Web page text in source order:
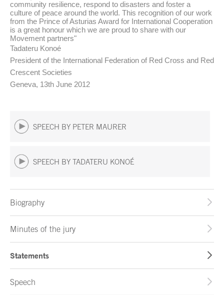
community resilience, respond to disasters and foster a
culture of peace around the world. This recognition of our work
from the Prince of Asturias Award for International Cooperation
is a great honour which we are proud to share with our
Movement partners"
Tadateru Konoé
President of the International Federation of Red Cross and Red
Crescent Societies
Geneva, 13th June 2012
SPEECH BY PETER MAURER
SPEECH BY TADATERU KONOÉ
Biography
Minutes of the jury
Statements
Speech